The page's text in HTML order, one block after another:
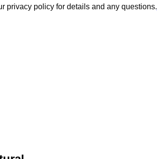
privacy policy for details and any questions.
privacy policy for details and any questions.